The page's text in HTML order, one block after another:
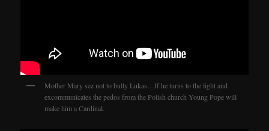
Mother Mary sez not to bully Lukas…If he turns to the light and
excommunicates the pedos from the Polish church Young Pope will
make him a Cardinal.